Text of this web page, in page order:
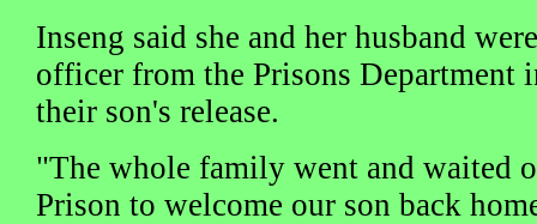
Inseng said she and her husband
officer from the Prisons Department
their son's release.
"The whole family went and waited
Prison to welcome our son back